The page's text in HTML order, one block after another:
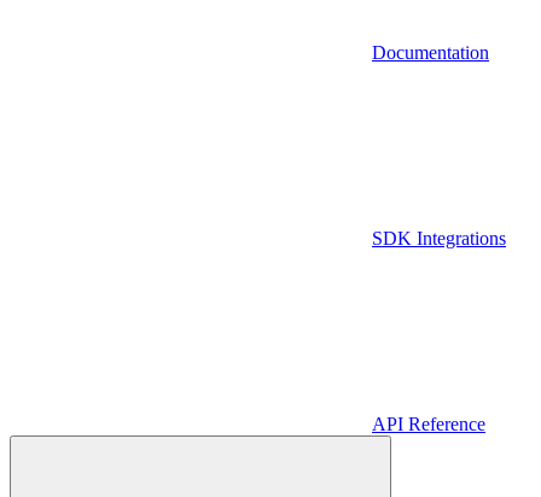
Documentation
SDK Integrations
API Reference